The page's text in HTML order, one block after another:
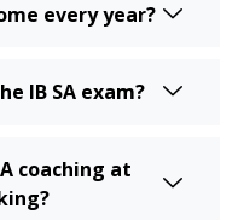
every year?
IB SA exam?
coaching at